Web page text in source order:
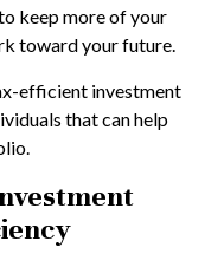
keep more of your
toward your future.
efficient investment
that can help